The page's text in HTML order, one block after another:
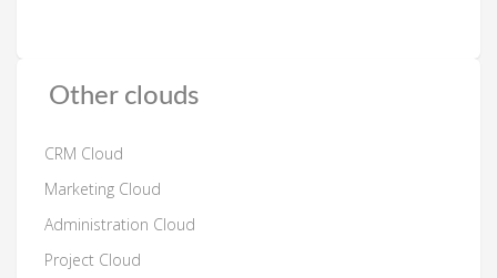
Other clouds
CRM Cloud
Marketing Cloud
Administration Cloud
Project Cloud